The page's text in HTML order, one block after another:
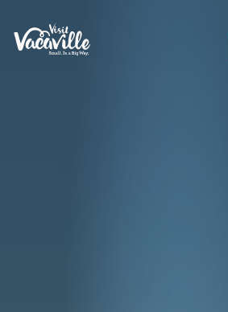
Skip to content